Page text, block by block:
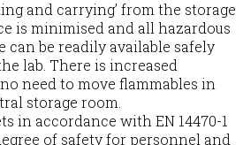
and carrying’ from the storage
is minimised and all hazardous
can be readily available safely
lab. There is increased
need to move flammables in
storage room.
in accordance with EN 14470-1
of safety for personnel and